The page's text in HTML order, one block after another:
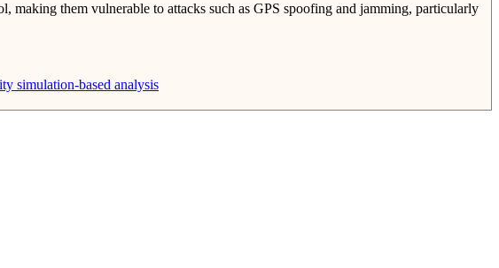
them vulnerable to attacks such as GPS spoofing and jamming, particularly
simulation-based analysis